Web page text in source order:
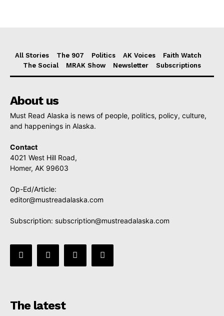
All Stories The 907 Politics AK Voices
Faith Watch
The Social
MRAK Show Newsletter Subscriptions
About us
Must Read Alaska is news of people, politics, policy, culture,
and happenings in Alaska.
Contact
4021 West Hill Road,
Homer, AK 99603
Op-Ed/Article:
editor@mustreadalaska.com
Subscription: subscription@mustreadalaska.com
The latest